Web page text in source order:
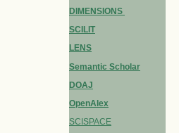
DIMENSIONS
SCILIT
LENS
Semantic Scholar
DOAJ
OpenAlex
SCISPACE